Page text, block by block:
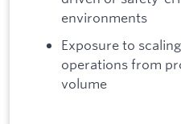
environments
Exposure to
operations from
volume